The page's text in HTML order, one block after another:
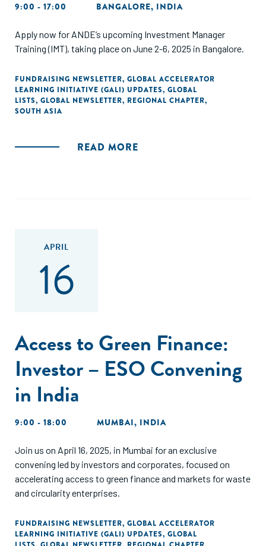
9:00 - 17:00 BANGALORE, INDIA
Apply now for ANDE’s upcoming Investment Manager
Training (IMT), taking place on June 2-6, 2025 in Bangalore.
FUNDRAISING NEWSLETTER, GLOBAL ACCELERATOR
LEARNING INITIATIVE (GALI) UPDATES, GLOBAL
LISTS, GLOBAL NEWSLETTER, REGIONAL CHAPTER,
SOUTH ASIA
READ MORE
APRIL
16
Access to Green Finance:
Investor – ESO Convening
in India
9:00 - 18:00 MUMBAI, INDIA
Join us on April 16, 2025, in Mumbai for an exclusive
convening led by investors and corporates, focused on
accelerating access to green finance and markets for waste
and circularity enterprises.
FUNDRAISING NEWSLETTER, GLOBAL ACCELERATOR
LEARNING INITIATIVE (GALI) UPDATES, GLOBAL